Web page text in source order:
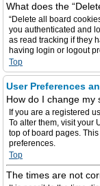
What does the
“Delete all board
you authenticated and
as read tracking if they
having login or logout
Top
User Preferences
How do I change my
If you are a registered
To alter them, visit your
top of board pages.
preferences.
Top
The times are not